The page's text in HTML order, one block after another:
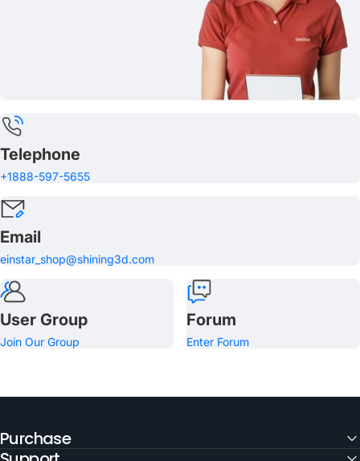
Telephone
+1888-597-5655
Email
einstar_shop@shining3d.com
User Group
Join Our Group
Forum
Enter Forum
Purchase